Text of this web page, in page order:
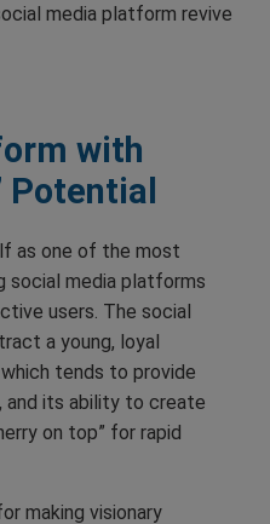
media platform revive
with
Potential
as one of the most
social media platforms
users. The social
a young, loyal
tends to provide
and its ability to create
on top” for rapid
making visionary